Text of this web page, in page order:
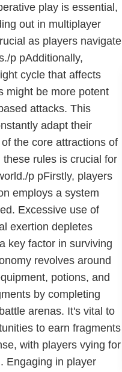
play is essential,
out in multiplayer
as players navigate
p pAdditionally,
cycle that affects
might be more potent
attacks. This
adapt their
the core attractions of
rules is crucial for
p pFirstly, players
employs a system
Excessive use of
exertion depletes
key factor in surviving
revolves around
potions, and
by completing
arenas. It's vital to
to earn fragments
with players vying for
Engaging in player